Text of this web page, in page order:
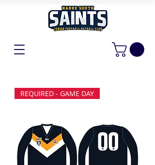
REQUIRED - GAME DAY